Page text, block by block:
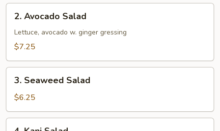
Avocado
Salad
2. Avocado Salad
Lettuce, avocado w. ginger gressing
$7.25
Seaweed
Salad
3. Seaweed Salad
$6.25